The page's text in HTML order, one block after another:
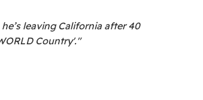
leaving California after 40
Country'."